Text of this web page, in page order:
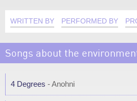
WRITTEN BY PERFORMED BY
Songs about the
4 Degrees - Anohni